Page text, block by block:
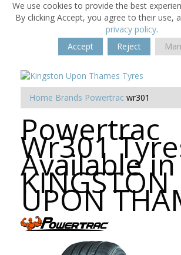
We use cookies to provide the best
By clicking Accept, you agree to their use,
privacy policy.
Accept
Reject
Home Brands Powertrac wr301
Powertrac
Wr301
Available in
KINGSTON
UPON